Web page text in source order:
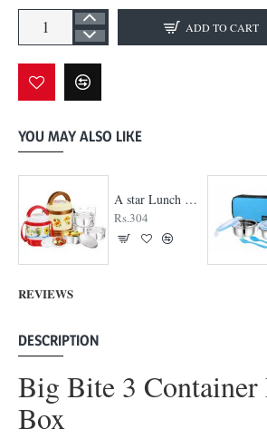
ADD TO CART
YOU MAY ALSO LIKE
A star Lunch Box
Rs.304
REVIEWS
DESCRIPTION
Big Bite 3
Box